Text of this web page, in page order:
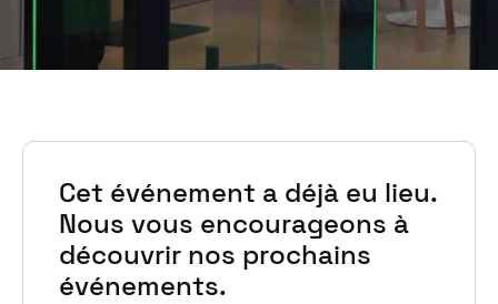
Cet événement a déjà eu lieu.
Nous vous encourageons à
découvrir nos prochains
événements.